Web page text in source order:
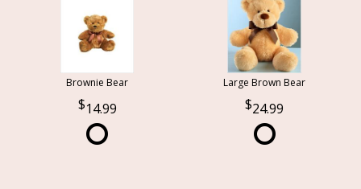
Brownie Bear
14.99
Large Brown Bear
24.99